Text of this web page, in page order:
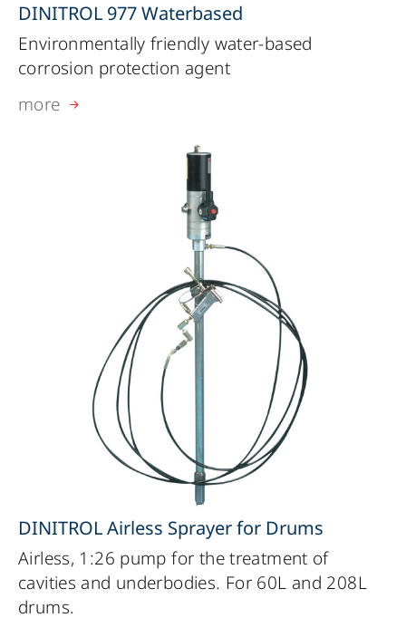
DINITROL 977 Waterbased
Environmentally friendly water-based
corrosion protection agent
more
DINITROL Airless Sprayer for Drums
Airless, 1:26 pump for the treatment of
cavities and underbodies. For 60L and 208L
drums.